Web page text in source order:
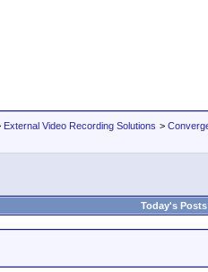
External Video Recording Solutions >
Today's Posts